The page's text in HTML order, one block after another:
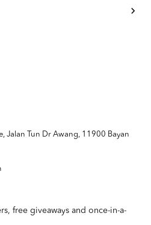
Jalan Tun Dr Awang, 11900 Bayan
free giveaways and once-in-a-